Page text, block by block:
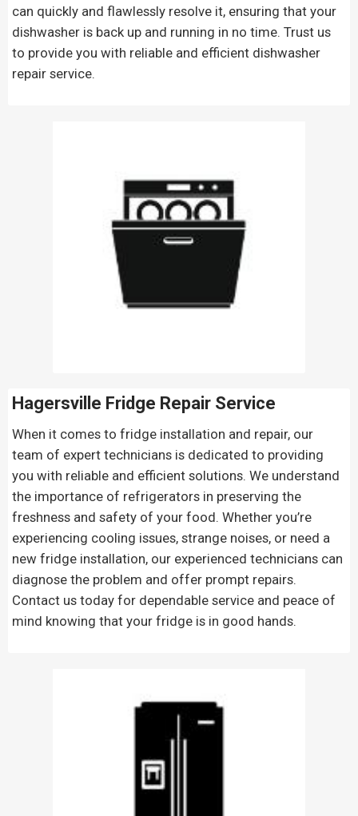
can quickly and flawlessly resolve it, ensuring that your
dishwasher is back up and running in no time. Trust us
to provide you with reliable and efficient dishwasher
repair service.
Hagersville Fridge Repair Service
When it comes to fridge installation and repair, our
team of expert technicians is dedicated to providing
you with reliable and efficient solutions. We understand
the importance of refrigerators in preserving the
freshness and safety of your food. Whether you’re
experiencing cooling issues, strange noises, or need a
new fridge installation, our experienced technicians can
diagnose the problem and offer prompt repairs.
Contact us today for dependable service and peace of
mind knowing that your fridge is in good hands.